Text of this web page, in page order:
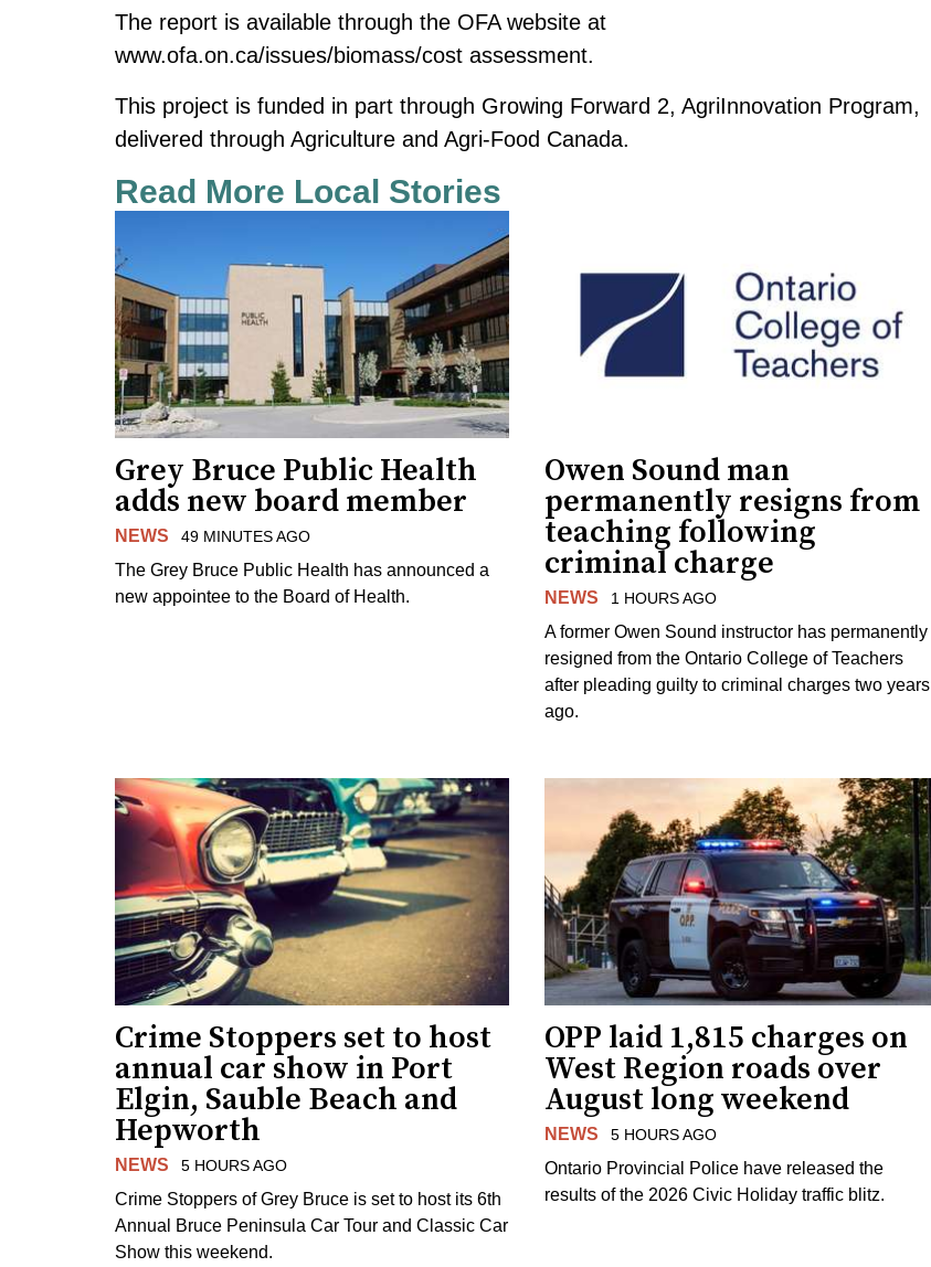
The report is available through the OFA website at
www.ofa.on.ca/issues/biomass/cost assessment.
This project is funded in part through Growing Forward 2, AgriInnovation Program,
delivered through Agriculture and Agri-Food Canada.
Read More Local Stories
Grey Bruce Public Health
adds new board member
NEWS 49 MINUTES AGO
The Grey Bruce Public Health has announced a
new appointee to the Board of Health.
Owen Sound man
permanently resigns from
teaching following
criminal charge
NEWS 1 HOURS AGO
A former Owen Sound instructor has permanently
resigned from the Ontario College of Teachers
after pleading guilty to criminal charges two years
ago.
Crime Stoppers set to host
annual car show in Port
Elgin, Sauble Beach and
Hepworth
NEWS 5 HOURS AGO
Crime Stoppers of Grey Bruce is set to host its 6th
Annual Bruce Peninsula Car Tour and Classic Car
Show this weekend.
OPP laid 1,815 charges on
West Region roads over
August long weekend
NEWS 5 HOURS AGO
Ontario Provincial Police have released the
results of the 2026 Civic Holiday traffic blitz.